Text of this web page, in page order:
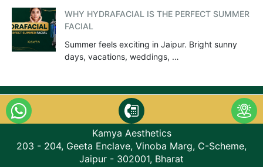
Kamya Aesthetics
203 - 204, Geeta Enclave, Vinoba Marg, C-Scheme,
Jaipur - 302001, Bharat
WHY HYDRAFACIAL IS THE PERFECT SUMMER
FACIAL
Summer feels exciting in Jaipur. Bright sunny
days, vacations, weddings, …